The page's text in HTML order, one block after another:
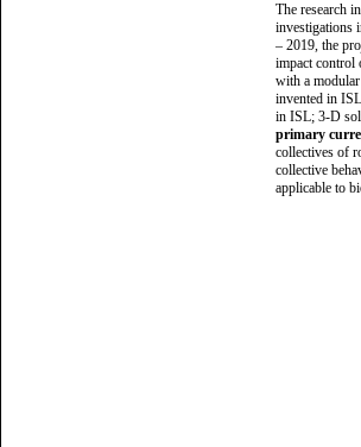
The research
investigations
– 2019, the
impact control
with a
invented in
in ISL; 3-D
primary
collectives of
collective
applicable to